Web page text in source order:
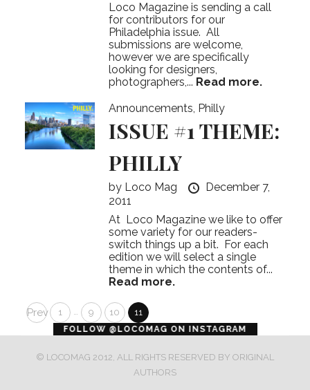
Loco Magazine is sending a call
for contributors for our
Philadelphia issue. All
submissions are welcome,
however we are specifically
looking for designers,
photographers,... Read more.
Announcements, Philly
ISSUE #1 THEME:
PHILLY
by Loco Mag
December 7,
2011
At Loco Magazine we like to offer
some variety for our readers-
switch things up a bit. For each
edition we will select a single
theme in which the contents of...
Read more.
Posts
Prev 1 … 9 10 11
FOLLOW @LOCOMAG ON INSTAGRAM
error
© LOCOMAG 2012, ALL RIGHTS RESERVED BY ORIGINAL
AUTHORS